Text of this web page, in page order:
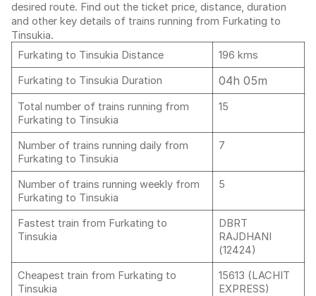
desired route. Find out the ticket price, distance, duration
and other key details of trains running from Furkating to
Tinsukia.
Furkating to Tinsukia Distance
196 kms
Furkating to Tinsukia Duration
04h 05m
Total number of trains running from
Furkating to Tinsukia
15
Number of trains running daily from
Furkating to Tinsukia
7
Number of trains running weekly from
Furkating to Tinsukia
5
Fastest train from Furkating to
Tinsukia
DBRT
RAJDHANI
(12424)
Cheapest train from Furkating to
Tinsukia
15613 (LACHIT
EXPRESS)